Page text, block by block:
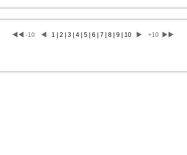
◀◀ -10 ◀ 1 | 2 | 3 | 4 | 5 | 6 | 7 | 8 | 9 | 10 ▶ +10 ▶▶